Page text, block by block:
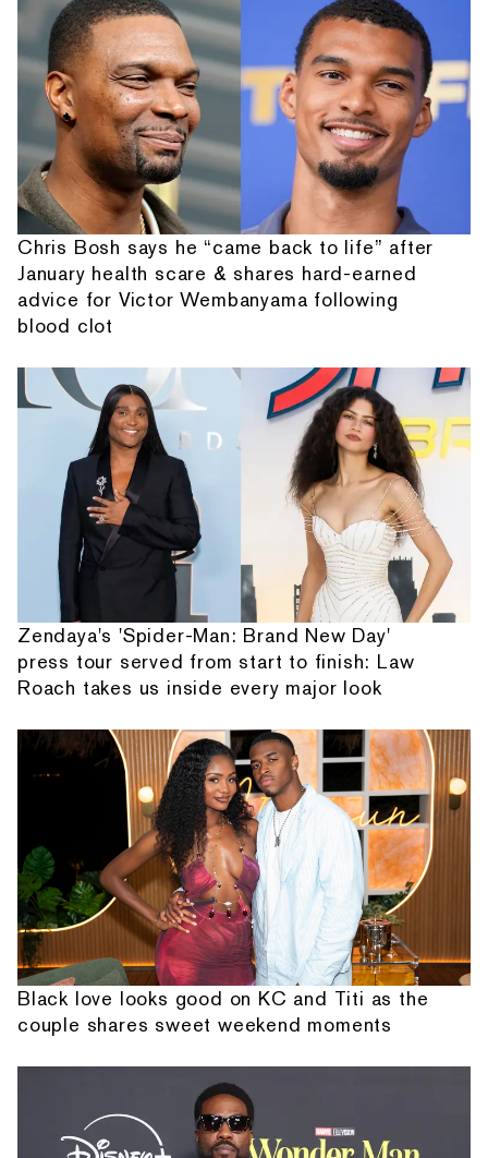
Chris Bosh says he “came back to life” after
January health scare & shares hard-earned
advice for Victor Wembanyama following
blood clot
Zendaya's 'Spider-Man: Brand New Day'
press tour served from start to finish: Law
Roach takes us inside every major look
Black love looks good on KC and Titi as the
couple shares sweet weekend moments